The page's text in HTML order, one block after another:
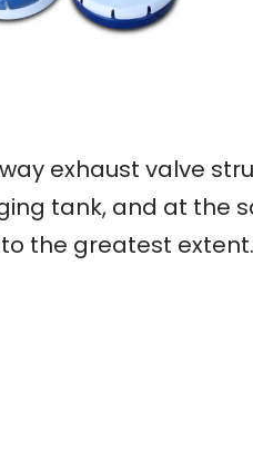
exhaust valve
tank, and at the
the greatest extent.